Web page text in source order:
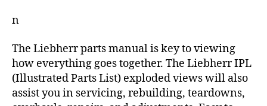
n
The Liebherr parts manual is key to viewing
how everything goes together. The Liebherr IPL
(Illustrated Parts List) exploded views will also
assist you in servicing, rebuilding, teardowns,